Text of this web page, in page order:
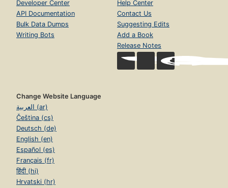
Developer Center
API Documentation
Bulk Data Dumps
Writing Bots
Help Center
Contact Us
Suggesting Edits
Add a Book
Release Notes
Change Website Language
العربية (ar)
Čeština (cs)
Deutsch (de)
English (en)
Español (es)
Français (fr)
हिंदी (hi)
Hrvatski (hr)